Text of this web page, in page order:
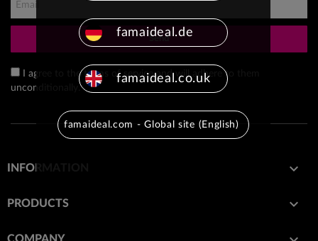
Send
I agree to the terms of service and will adhere to them
unconditionally.
INFORMATION 
PRODUCTS 
famaideal.de
famaideal.co.uk
famaideal.com - Global site (English)